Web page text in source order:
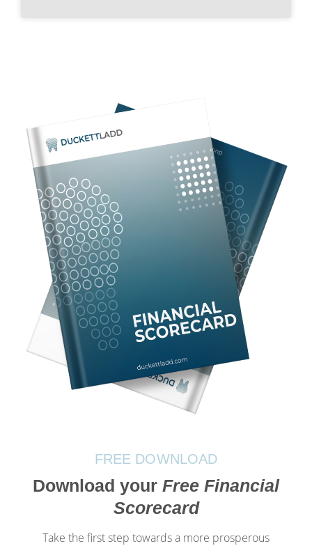
FREE DOWNLOAD
Download your Free Financial
Scorecard
Take the first step towards a more prosperous